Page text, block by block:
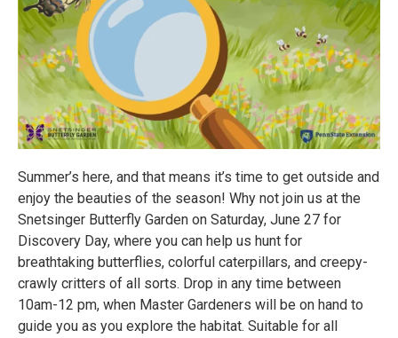
Summer’s here, and that means it’s time to get outside and
enjoy the beauties of the season! Why not join us at the
Snetsinger Butterfly Garden on Saturday, June 27 for
Discovery Day, where you can help us hunt for
breathtaking butterflies, colorful caterpillars, and creepy-
crawly critters of all sorts. Drop in any time between
10am-12 pm, when Master Gardeners will be on hand to
guide you as you explore the habitat. Suitable for all